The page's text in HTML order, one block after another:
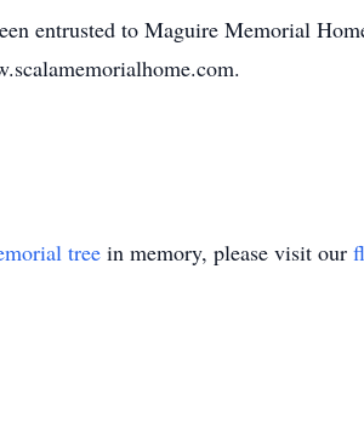
entrusted to Maguire Memorial
tree in memory, please visit our